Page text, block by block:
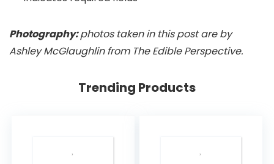
Photography:photos taken in this post are by
Ashley McGlaughlin from The Edible Perspective.
Trending Products